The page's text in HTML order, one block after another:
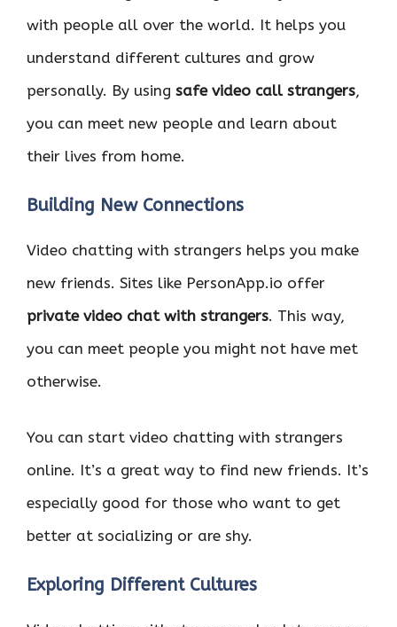
with people all over the world. It helps you
understand different cultures and grow
personally. By using safe video call strangers,
you can meet new people and learn about
their lives from home.
Building New Connections
Video chatting with strangers helps you make
new friends. Sites like PersonApp.io offer
private video chat with strangers. This way,
you can meet people you might not have met
otherwise.
You can start video chatting with strangers
online. It’s a great way to find new friends. It’s
especially good for those who want to get
better at socializing or are shy.
Exploring Different Cultures